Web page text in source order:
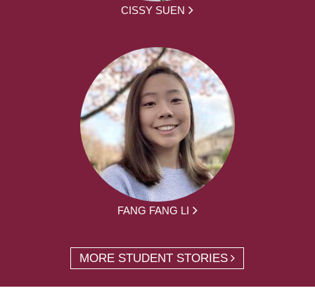
CISSY SUEN
FANG FANG LI
MORE STUDENT STORIES